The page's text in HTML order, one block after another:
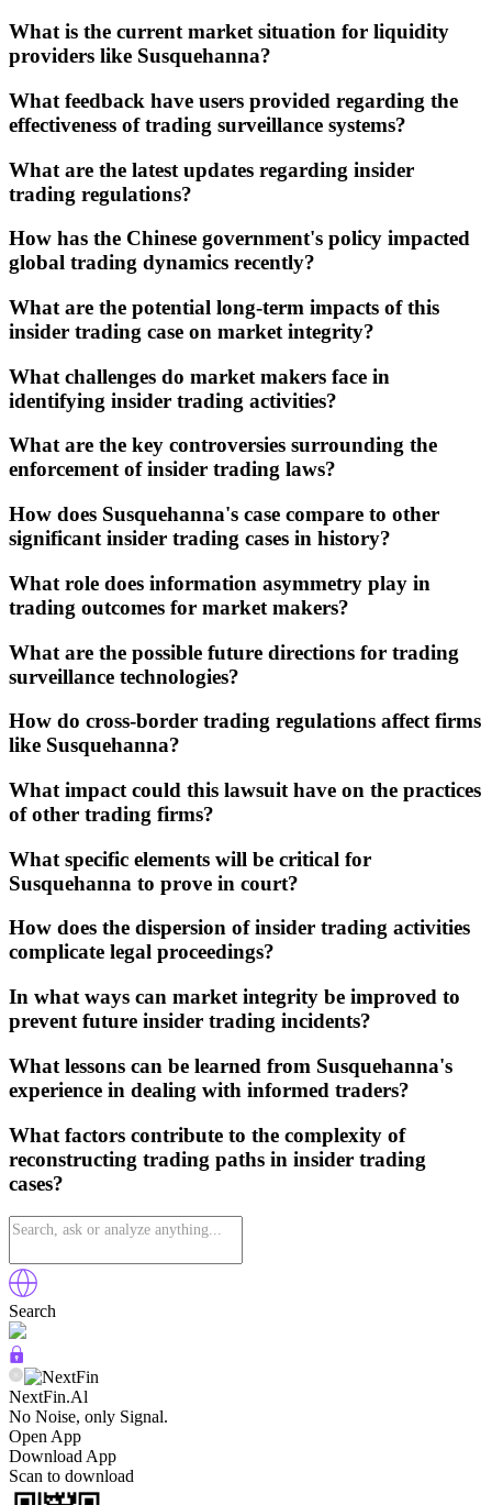
What is the current market situation for liquidity
providers like Susquehanna?
What feedback have users provided regarding the
effectiveness of trading surveillance systems?
What are the latest updates regarding insider
trading regulations?
How has the Chinese government's policy impacted
global trading dynamics recently?
What are the potential long-term impacts of this
insider trading case on market integrity?
What challenges do market makers face in
identifying insider trading activities?
What are the key controversies surrounding the
enforcement of insider trading laws?
How does Susquehanna's case compare to other
significant insider trading cases in history?
What role does information asymmetry play in
trading outcomes for market makers?
What are the possible future directions for trading
surveillance technologies?
How do cross-border trading regulations affect firms
like Susquehanna?
What impact could this lawsuit have on the practices
of other trading firms?
What specific elements will be critical for
Susquehanna to prove in court?
How does the dispersion of insider trading activities
complicate legal proceedings?
In what ways can market integrity be improved to
prevent future insider trading incidents?
What lessons can be learned from Susquehanna's
experience in dealing with informed traders?
What factors contribute to the complexity of
reconstructing trading paths in insider trading
cases?
Search
NextFin.Al
No Noise, only Signal.
Open App
Download App
Scan to download